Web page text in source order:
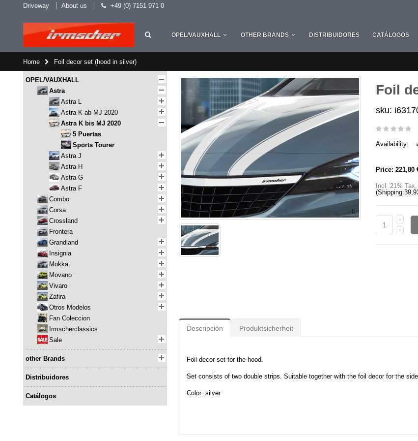
Driveway About us +49 (0) 7151 971 0
OPEL/VAUXHALL OTHER BRANDS DISTRIBUIDORES CATÁLOGOS
Home Foil decor set (hood in silver)
Foil
sku:
Availability:
Price: 221,80
Incl. 21% Tax
(Shipping:
Descripción Produktsicherheit
Foil decor set for the hood.
Set consists of two double strips. Suitable together with the foil decor for the
Color: silver
OPEL/VAUXHALL
Astra
Astra L
Astra K ab MJ 2020
Astra K bis MJ 2020
5 Puertas
Sports Tourer
Astra J
Astra H
Astra G
Astra F
Combo
Corsa
Crossland
Frontera
Grandland
Insignia
Mokka
Movano
Vivaro
Zafira
Otros Modelos
Fan Coleccion
Irmscherclassics
Sale
other Brands
Distribuidores
Catálogos